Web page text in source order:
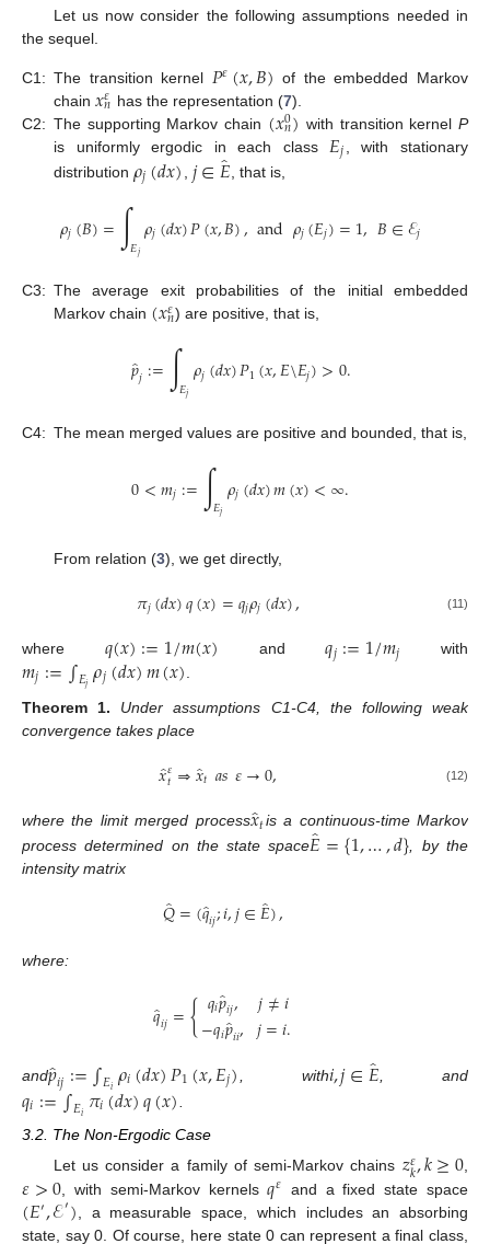
Let us now consider the following assumptions needed in
the sequel.
C1: The transition kernel 𝑃𝜀(𝑥,𝐵) of the embedded Markov
chain 𝑥𝜀
𝑛 has the representation (7).
C2: The supporting Markov chain (𝑥0
𝑛) with transition kernelP
is uniformly ergodic in each class 𝐸𝑗
, with stationary
distribution 𝜌𝑗(𝑑𝑥)𝑗∈𝐸̂ , that is,
𝜌𝑗(𝐵)=∫𝐸𝑗𝜌𝑗(𝑑𝑥)𝑃(𝑥,𝐵),and𝜌𝑗(𝐸𝑗)=1,𝐵∈ℰ𝑗
C3: The average exit probabilities of the initial embedded
Markov chain (𝑥𝜀
𝑛) are positive, that is,
𝑝̂𝑗:=∫𝐸𝑗𝜌𝑗(𝑑𝑥)𝑃1(𝑥,𝐸\𝐸𝑗)>0.
C4: The mean merged values are positive and bounded, that is,
0<𝑚𝑗:=∫𝐸𝑗𝜌𝑗(𝑑𝑥)𝑚(𝑥)<∞.
From relation (3), we get directly,
𝜋𝑗(𝑑𝑥)𝑞(𝑥)=𝑞𝑗𝜌𝑗(𝑑𝑥), (11)
where 𝑞(𝑥):=1/𝑚(𝑥) and𝑞𝑗:=1/𝑚𝑗 with
𝑚𝑗:=∫𝐸𝑗𝜌𝑗(𝑑𝑥)𝑚(𝑥)
Theorem 1.
Under assumptions C1-C4, the following weak
convergence takes place
𝑥̂𝜀
𝑡⇒𝑥̂𝑡𝑎𝑠𝜀→0, (12)
where the limit merged process𝑥̂𝑡is a continuous-time Markov
process determined on the state space𝐸̂={1,…,𝑑} , by the
intensity matrix
𝑄̂=(𝑞̂
𝑖𝑗;𝑖,𝑗∈𝐸̂),
where:
𝑞̂
𝑖𝑗={𝑞𝑖𝑝̂
𝑖𝑗,
−𝑞𝑖𝑝̂
𝑖𝑖, 𝑗≠𝑖
𝑗=𝑖.
and𝑝̂
𝑖𝑗:=∫𝐸𝑖𝜌𝑖(𝑑𝑥)𝑃1(𝑥,𝐸𝑗) , with𝑖,𝑗∈𝐸̂ , and
𝑞𝑖:=∫𝐸𝑖 𝜋𝑖(𝑑𝑥)𝑞(𝑥)
3.2. The Non-Ergodic Case
Let us consider a family of semi-Markov chains 𝑧𝜀
𝑘,𝑘≥0,
𝜀>0 , with semi-Markov kernels𝑞𝜀 and a fixed state space
(𝐸′,ℰ′) , a measurable space, which includes an absorbing
state, say 0. Of course, here state 0 can represent a final class,